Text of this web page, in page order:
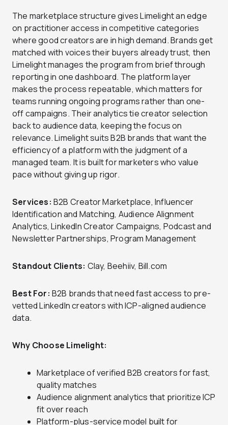
The marketplace structure gives Limelight an edge
on practitioner access in competitive categories
where good creators are in high demand. Brands get
matched with voices their buyers already trust, then
Limelight manages the program from brief through
reporting in one dashboard. The platform layer
makes the process repeatable, which matters for
teams running ongoing programs rather than one-
off campaigns. Their analytics tie creator selection
back to audience data, keeping the focus on
relevance. Limelight suits B2B brands that want the
efficiency of a platform with the judgment of a
managed team. It is built for marketers who value
pace without giving up rigor.
Services: B2B Creator Marketplace, Influencer
Identification and Matching, Audience Alignment
Analytics, LinkedIn Creator Campaigns, Podcast and
Newsletter Partnerships, Program Management
Standout Clients: Clay, Beehiiv, Bill.com
Best For: B2B brands that need fast access to pre-
vetted LinkedIn creators with ICP-aligned audience
data.
Why Choose Limelight:
Marketplace of verified B2B creators for fast,
quality matches
Audience alignment analytics that prioritize ICP
fit over reach
Platform-plus-service model built for